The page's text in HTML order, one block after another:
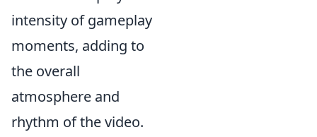
intensity of gameplay
moments, adding to
the overall
atmosphere and
rhythm of the video.